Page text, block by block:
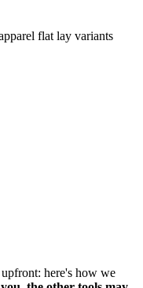
flat lay variants
here's how we